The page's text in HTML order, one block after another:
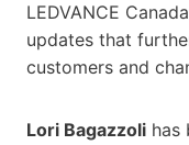
LEDVANCE
updates that
customers and
Lori Bagazzoli has